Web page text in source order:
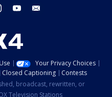
instagram youtube
Your Privacy Choices
Closed Captioning
Contests
broadcast, rewritten, or
Television Stations